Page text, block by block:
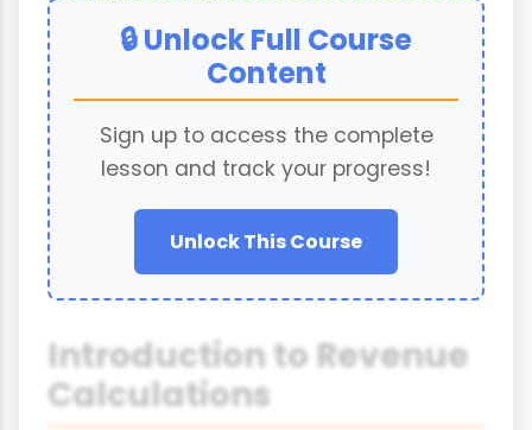
🔒 Unlock Full Course
Content
Sign up to access the complete
lesson and track your progress!
Unlock This Course
Introduction to Revenue
Calculations